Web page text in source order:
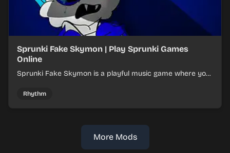
Sprunki Fake Skymon | Play Sprunki Games
Online
Sprunki Fake Skymon is a playful music game where you
Rhythm
More Mods